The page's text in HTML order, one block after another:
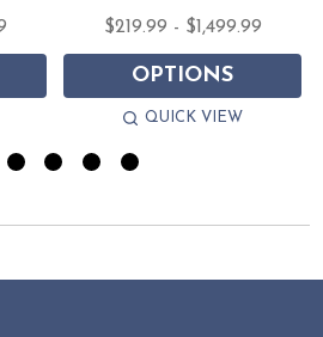
$219.99 - $1,499.99
OPTIONS
QUICK VIEW